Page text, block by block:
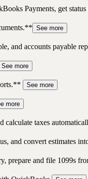
Payments, get
See more
and accounts payable
See more
See more
more
calculate taxes
and convert estimates
prepare and file 1099s